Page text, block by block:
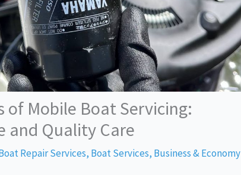
of Mobile Boat Servicing:
and Quality Care
Repair Services, Boat Services, Business & Economy